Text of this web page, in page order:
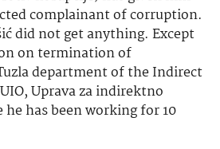
complainant of corruption.
did not get anything. Except
on termination of
department of the Indirect
Uprava za indirektno
has been working for 10